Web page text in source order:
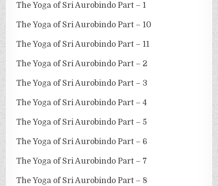
The Yoga of Sri Aurobindo Part – 1
The Yoga of Sri Aurobindo Part – 10
The Yoga of Sri Aurobindo Part – 11
The Yoga of Sri Aurobindo Part – 2
The Yoga of Sri Aurobindo Part – 3
The Yoga of Sri Aurobindo Part – 4
The Yoga of Sri Aurobindo Part – 5
The Yoga of Sri Aurobindo Part – 6
The Yoga of Sri Aurobindo Part – 7
The Yoga of Sri Aurobindo Part – 8